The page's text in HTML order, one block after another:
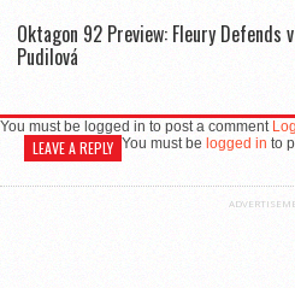
Oktagon 92 Preview: Fleury Defends
Pudilová
You must be logged in to post a comment
LEAVE A REPLY You must be logged in to